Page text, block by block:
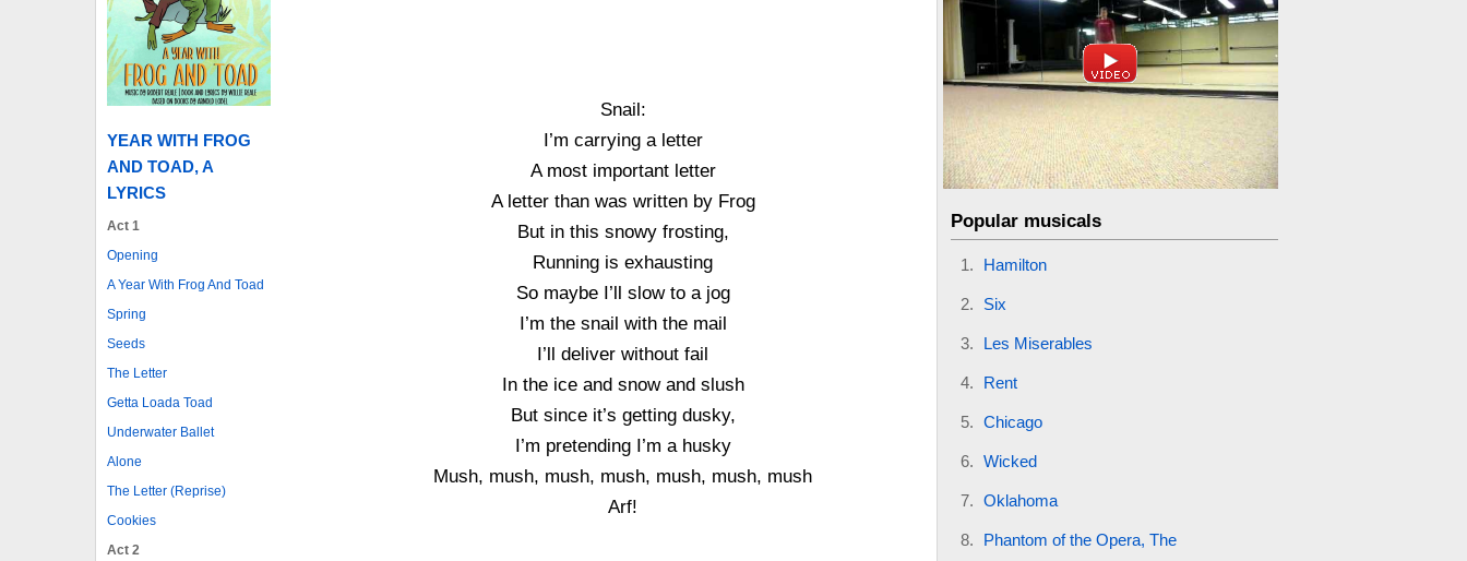
YEAR WITH FROG
AND TOAD, A
LYRICS
Act 1
Opening
A Year With Frog And Toad
Spring
Seeds
The Letter
Getta Loada Toad
Underwater Ballet
Alone
The Letter (Reprise)
Cookies
Act 2
Snail:
I’m carrying a letter
A most important letter
A letter than was written by Frog
But in this snowy frosting,
Running is exhausting
So maybe I’ll slow to a jog
I’m the snail with the mail
I’ll deliver without fail
In the ice and snow and slush
But since it’s getting dusky,
I’m pretending I’m a husky
Mush, mush, mush, mush, mush, mush, mush
Arf!
Popular musicals
Hamilton
Six
Les Miserables
Rent
Chicago
Wicked
Oklahoma
Phantom of the Opera, The